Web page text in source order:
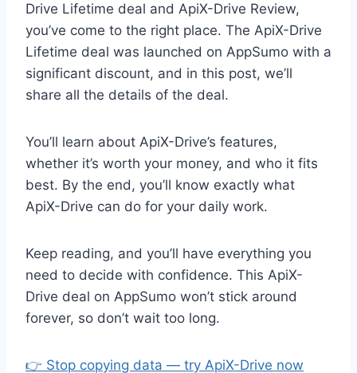
Drive Lifetime deal and ApiX-Drive Review,
you’ve come to the right place. The ApiX-Drive
Lifetime deal was launched on AppSumo with a
significant discount, and in this post, we’ll
share all the details of the deal.
You’ll learn about ApiX-Drive’s features,
whether it’s worth your money, and who it fits
best. By the end, you’ll know exactly what
ApiX-Drive can do for your daily work.
Keep reading, and you’ll have everything you
need to decide with confidence. This ApiX-
Drive deal on AppSumo won’t stick around
forever, so don’t wait too long.
👉 Stop copying data — try ApiX-Drive now